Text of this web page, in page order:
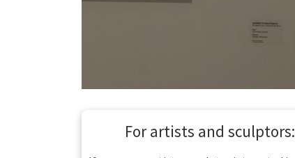
For artists and sculptors: